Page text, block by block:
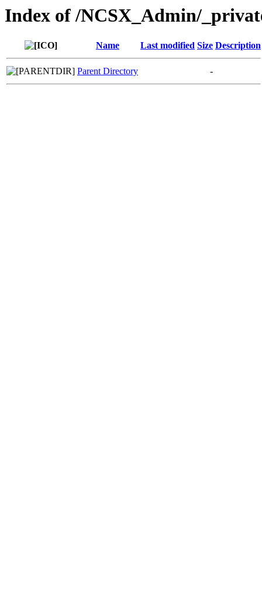
Index of /NCSX_Admin/
Name Last modified Size Description
Parent Directory -